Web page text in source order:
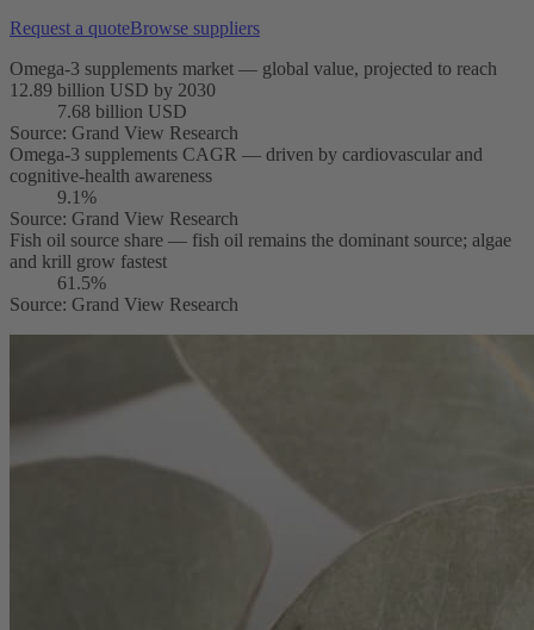
Request a quoteBrowse suppliers
Omega-3 supplements market — global value, projected to reach
12.89 billion USD by 2030
7.68 billion USD
Source: Grand View Research
Omega-3 supplements CAGR — driven by cardiovascular and
cognitive-health awareness
9.1%
Source: Grand View Research
Fish oil source share — fish oil remains the dominant source; algae
and krill grow fastest
61.5%
Source: Grand View Research